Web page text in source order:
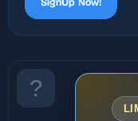
SignUp Now!